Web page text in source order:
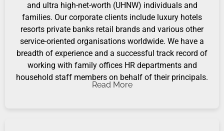
and ultra high-net-worth (UHNW) individuals and
families. Our corporate clients include luxury hotels
resorts private banks retail brands and various other
service-oriented organisations worldwide. We have a
breadth of experience and a successful track record of
working with family offices HR departments and
household staff members on behalf of their principals.
Read More